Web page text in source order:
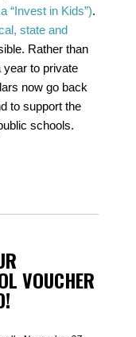
“Invest in Kids”).
state and
Rather than
year to private
now go back
to support the
schools.
VOUCHER